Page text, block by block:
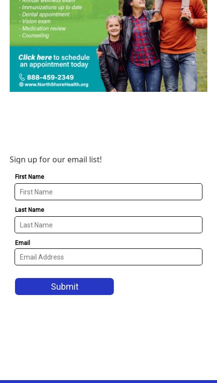
Sign up for our email list!